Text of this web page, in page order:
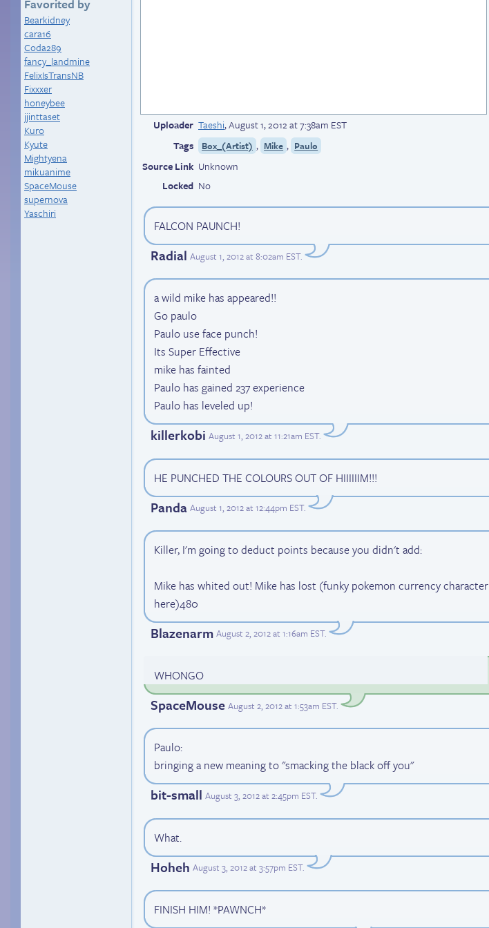
Favorited by
Bearkidney
cara16
Coda289
fancy_landmine
FelixIsTransNB
Fixxxer
honeybee
jjinttaset
Kuro
Kyute
Mightyena
mikuanime
SpaceMouse
supernova
Yaschiri
Uploader Taeshi,August 1, 2012 at 7:38am EST
Tags
Box_(Artist) , Mike , Paulo
Source Link Unknown
Locked No
FALCON PAUNCH!
Radial August 1, 2012 at 8:02am EST.
a wild mike has appeared!!
Go paulo
Paulo use face punch!
Its Super Effective
mike has fainted
Paulo has gained 237 experience
Paulo has leveled up!
killerkobi August 1, 2012 at 11:21am EST.
HE PUNCHED THE COLOURS OUT OF HIIIIIIM!!!
Panda August 1, 2012 at 12:44pm EST.
Killer, I'm going to deduct points because you didn't add:
Mike has whited out! Mike has lost (funky pokemon currency character
here)480
Blazenarm August 2, 2012 at 1:16am EST.
WHONGO
SpaceMouse August 2, 2012 at 1:53am EST.
Paulo:
bringing a new meaning to "smacking the black off you"
bit-small August 3, 2012 at 2:45pm EST.
What.
Hoheh August 3, 2012 at 3:57pm EST.
FINISH HIM! *PAWNCH*